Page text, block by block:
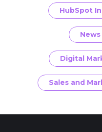
HubSpot
Digital
Sales and